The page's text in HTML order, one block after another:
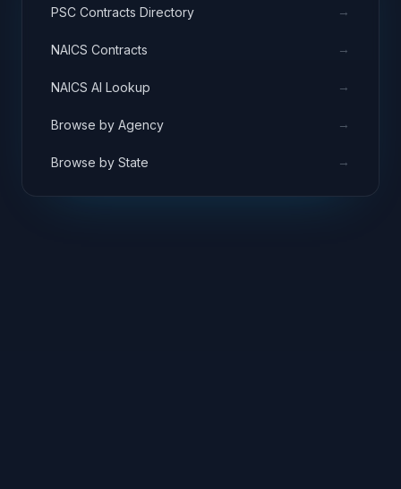
PSC Contracts Directory →
NAICS Contracts →
NAICS AI Lookup →
Browse by Agency →
Browse by State →